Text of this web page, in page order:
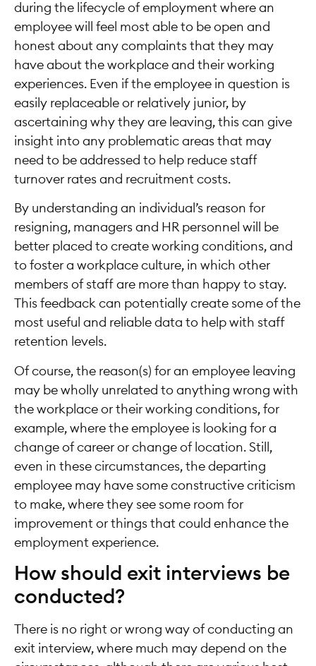
during the lifecycle of employment where an
employee will feel most able to be open and
honest about any complaints that they may
have about the workplace and their working
experiences. Even if the employee in question is
easily replaceable or relatively junior, by
ascertaining why they are leaving, this can give
insight into any problematic areas that may
need to be addressed to help reduce staff
turnover rates and recruitment costs.
By understanding an individual’s reason for
resigning, managers and HR personnel will be
better placed to create working conditions, and
to foster a workplace culture, in which other
members of staff are more than happy to stay.
This feedback can potentially create some of the
most useful and reliable data to help with staff
retention levels.
Of course, the reason(s) for an employee leaving
may be wholly unrelated to anything wrong with
the workplace or their working conditions, for
example, where the employee is looking for a
change of career or change of location. Still,
even in these circumstances, the departing
employee may have some constructive criticism
to make, where they see some room for
improvement or things that could enhance the
employment experience.
How should exit interviews be
conducted?
There is no right or wrong way of conducting an
exit interview, where much may depend on the